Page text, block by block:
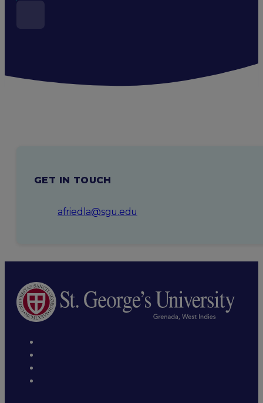
GET IN TOUCH
afriedla@sgu.edu